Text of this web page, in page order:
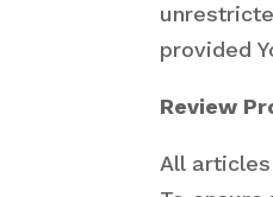
provided
Review
All